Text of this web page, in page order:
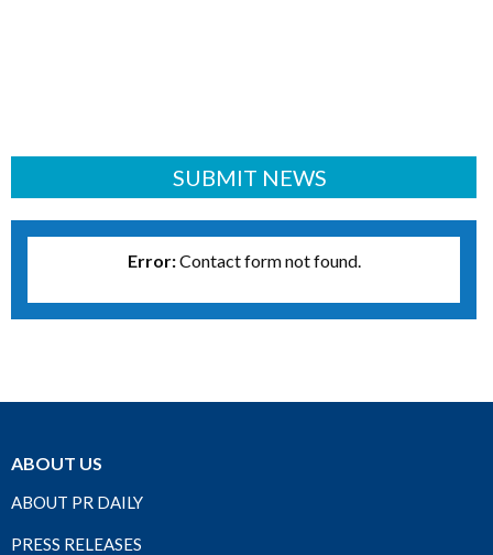
SUBMIT NEWS
Error:Contact form not found.
ABOUT US
ABOUT PR DAILY
PRESS RELEASES